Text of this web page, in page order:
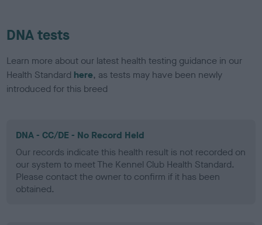
DNA tests
Learn more about our latest health testing guidance in our
Health Standard here, as tests may have been newly
introduced for this breed
DNA - CC/DE - No Record Held
Our records indicate this health result is not recorded on
our system to meet The Kennel Club Health Standard.
Please contact the owner to confirm if it has been
obtained.